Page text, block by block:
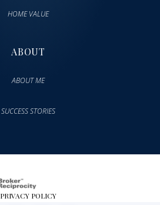
HOME VALUE
ABOUT
ABOUT ME
SUCCESS STORIES
PRIVACY POLICY